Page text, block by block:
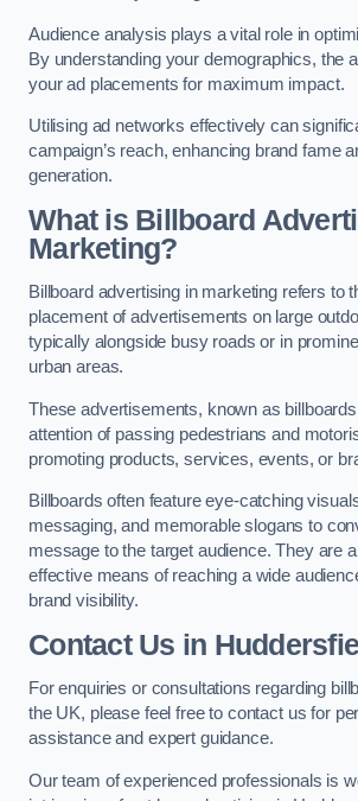
Audience analysis plays a vital role in
By understanding your demographics, the
your ad placements for maximum impact.
Utilising ad networks effectively can
campaign’s reach, enhancing brand fame
generation.
What is Billboard
Marketing?
Billboard advertising in marketing refers to
placement of advertisements on large
typically alongside busy roads or in
urban areas.
These advertisements, known as
attention of passing pedestrians and
promoting products, services, events, or
Billboards often feature eye-catching
messaging, and memorable slogans to
message to the target audience. They are
effective means of reaching a wide
brand visibility.
Contact Us in
For enquiries or consultations regarding
the UK, please feel free to contact us for
assistance and expert guidance.
Our team of experienced professionals is